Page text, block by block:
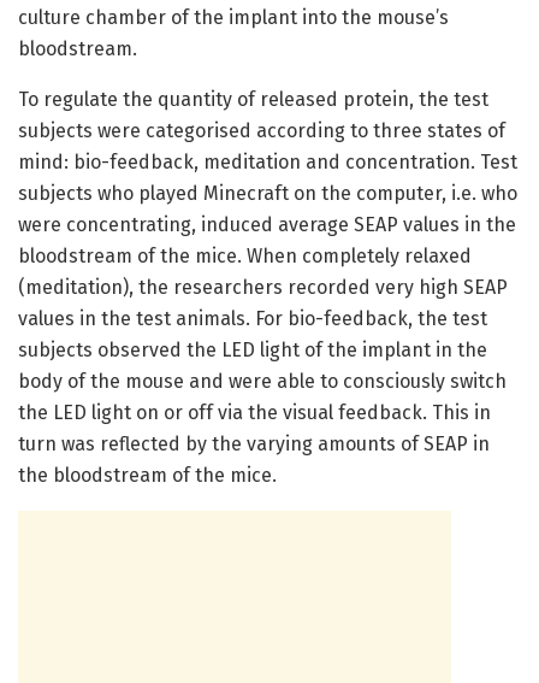
culture chamber of the implant into the mouse’s
bloodstream.
To regulate the quantity of released protein, the test
subjects were categorised according to three states of
mind: bio-feedback, meditation and concentration. Test
subjects who played Minecraft on the computer, i.e. who
were concentrating, induced average SEAP values in the
bloodstream of the mice. When completely relaxed
(meditation), the researchers recorded very high SEAP
values in the test animals. For bio-feedback, the test
subjects observed the LED light of the implant in the
body of the mouse and were able to consciously switch
the LED light on or off via the visual feedback. This in
turn was reflected by the varying amounts of SEAP in
the bloodstream of the mice.